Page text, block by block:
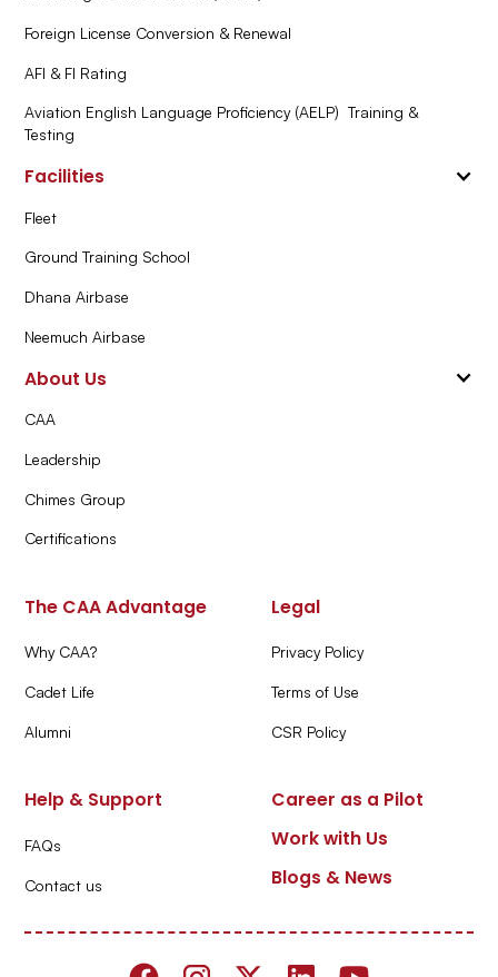
Foreign License Conversion & Renewal
AFI & FI Rating
Aviation English Language Proficiency (AELP) Training &
Testing
Facilities
Fleet
Ground Training School
Dhana Airbase
Neemuch Airbase
About Us
CAA
Leadership
Chimes Group
Certifications
The CAA Advantage
Why CAA?
Cadet Life
Alumni
Legal
Privacy Policy
Terms of Use
CSR Policy
Help & Support
FAQs
Contact us
Career as a Pilot
Work with Us
Blogs & News